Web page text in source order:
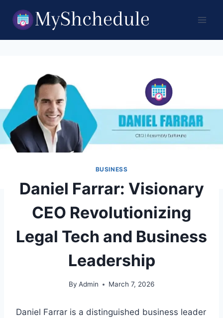
content
BUSINESS
Daniel Farrar: Visionary
CEO Revolutionizing
Legal Tech and Business
Leadership
By Admin March 7, 2026
Daniel Farrar is a distinguished business leader